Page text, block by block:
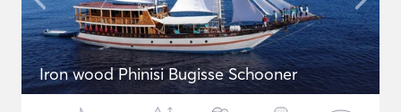
Iron wood Phinisi Bugisse Schooner